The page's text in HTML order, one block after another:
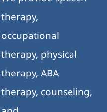
telehealth settings.
Our family-centered,
evidence-based
approach supports
meaningful progress